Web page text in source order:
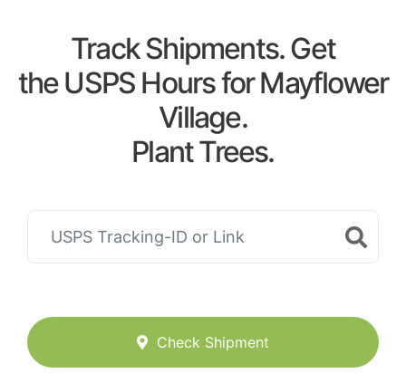
Track Shipments. Get
the USPS Hours for Mayflower
Village.
Plant Trees.
Check Shipment